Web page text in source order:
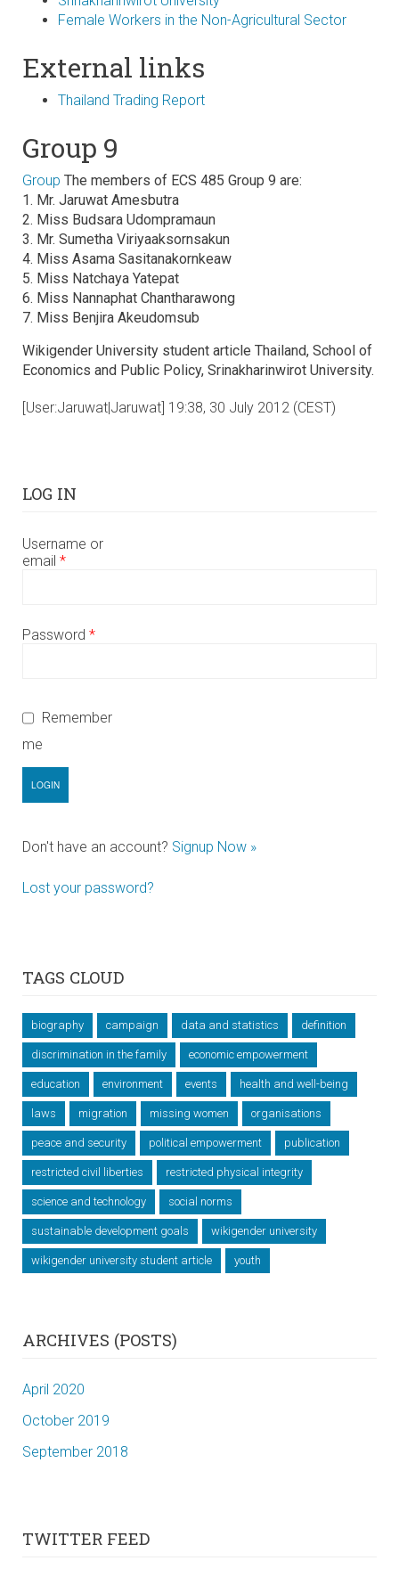
Female Workers in the Non-Agricultural Sector
External links
Thailand Trading Report
Group 9
Group The members of ECS 485 Group 9 are:
1. Mr. Jaruwat Amesbutra
2. Miss Budsara Udompramaun
3. Mr. Sumetha Viriyaaksornsakun
4. Miss Asama Sasitanakornkeaw
5. Miss Natchaya Yatepat
6. Miss Nannaphat Chantharawong
7. Miss Benjira Akeudomsub
Wikigender University student article Thailand, School of
Economics and Public Policy, Srinakharinwirot University.
[User:Jaruwat|Jaruwat] 19:38, 30 July 2012 (CEST)
LOG IN
Username or
email *
Password *
Remember
me
Don't have an account? Signup Now »
Lost your password?
TAGS CLOUD
biography campaign data and statistics definition
discrimination in the family economic empowerment
education environment events health and well-being
laws migration missing women organisations
peace and security political empowerment publication
restricted civil liberties restricted physical integrity
science and technology social norms
sustainable development goals wikigender university
wikigender university student article youth
ARCHIVES (POSTS)
April 2020
October 2019
September 2018
TWITTER FEED